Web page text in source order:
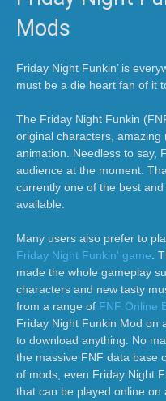
Mods
Friday Night Funkin’ is
must be a die heart fan of it
The Friday Night Funkin
original characters, amazing
animation. Needless to say,
audience at the moment.
currently one of the best
available.
Many users also prefer to
Friday Night Funkin' game .
made the whole gameplay
characters and new tasty
from a range of FNF Online
Friday Night Funkin Mod on
to download anything. No
the massive FNF data base
of mods, even Friday Night
that can be played online on